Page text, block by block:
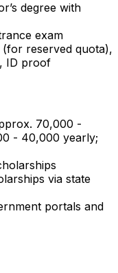
degree with
exam
reserved quota),
ID proof
₹70,000 -
- ₹40,000 yearly;
via state
portals and